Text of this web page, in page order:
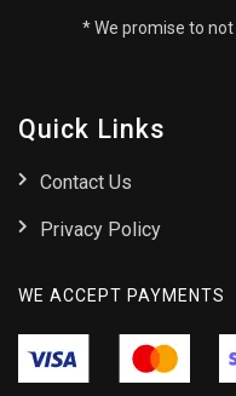
* We promise to
Quick Links
Contact Us
Privacy Policy
WE ACCEPT PAYMENTS